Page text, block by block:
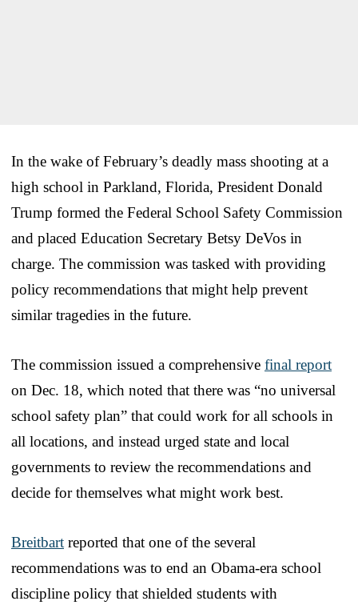
In the wake of February’s deadly mass shooting at a
high school in Parkland, Florida, President Donald
Trump formed the Federal School Safety Commission
and placed Education Secretary Betsy DeVos in
charge. The commission was tasked with providing
policy recommendations that might help prevent
similar tragedies in the future.
The commission issued a comprehensive final report
on Dec. 18, which noted that there was “no universal
school safety plan” that could work for all schools in
all locations, and instead urged state and local
governments to review the recommendations and
decide for themselves what might work best.
Breitbart reported that one of the several
recommendations was to end an Obama-era school
discipline policy that shielded students with